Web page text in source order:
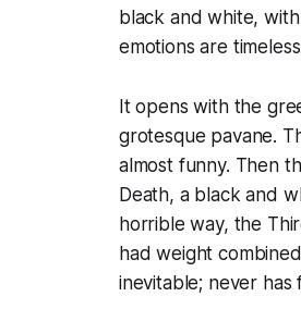
black and white,
emotions are
It opens with the
grotesque pavane.
almost funny. Then
Death, a black and
horrible way, the
had weight
inevitable; never